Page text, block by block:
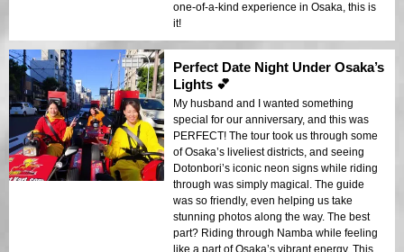
one-of-a-kind experience in Osaka, this is
it!
Perfect Date Night Under Osaka’s
Lights 💕
My husband and I wanted something
special for our anniversary, and this was
PERFECT! The tour took us through some
of Osaka’s liveliest districts, and seeing
Dotonbori’s iconic neon signs while riding
through was simply magical. The guide
was so friendly, even helping us take
stunning photos along the way. The best
part? Riding through Namba while feeling